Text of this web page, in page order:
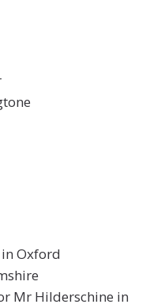
Oxford
Mr Hilderschine in